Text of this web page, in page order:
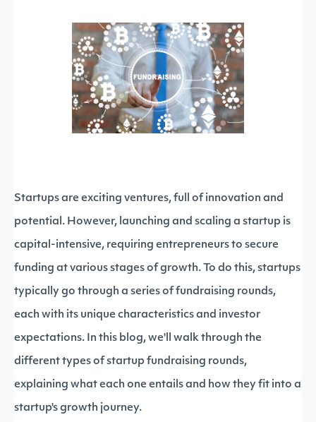
Startups are exciting ventures, full of innovation and
potential. However, launching and scaling a startup is
capital-intensive, requiring entrepreneurs to secure
funding at various stages of growth. To do this, startups
typically go through a series of fundraising rounds,
each with its unique characteristics and investor
expectations. In this blog, we'll walk through the
different types of startup fundraising rounds,
explaining what each one entails and how they fit into a
startup's growth journey.